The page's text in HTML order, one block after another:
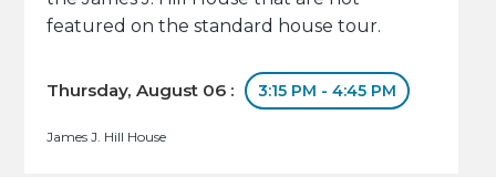
featured on the standard house tour.
Thursday, August 06 : 3:15 PM - 4:45 PM
James J. Hill House